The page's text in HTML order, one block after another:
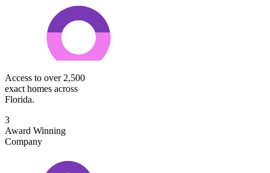
Access to over 2,500
exact homes across
Florida.
3
Award Winning
Company